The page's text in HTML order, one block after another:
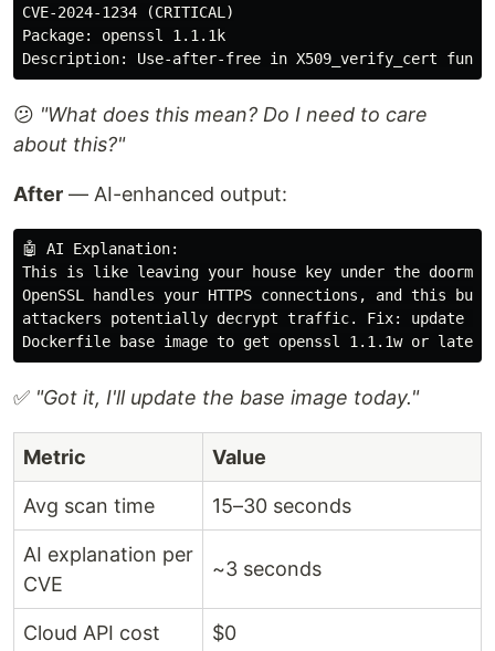
CVE-2024-1234 (CRITICAL)
Package: openssl 1.1.1k
😕 "What does this mean? Do I need to care
about this?"
After — AI-enhanced output:
🤖 AI Explanation:
This is like leaving your house key under the
OpenSSL handles your HTTPS connections, and this
attackers potentially decrypt traffic. Fix: update
✅ "Got it, I'll update the base image today."
Metric Value
Avg scan time 15–30 seconds
AI explanation per
CVE
~3 seconds
Cloud API cost $0